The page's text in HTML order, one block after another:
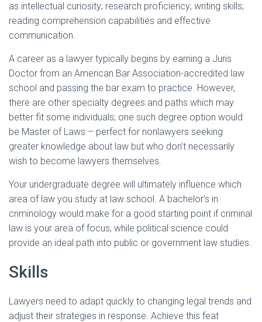
as intellectual curiosity; research proficiency; writing skills;
reading comprehension capabilities and effective
communication.
A career as a lawyer typically begins by earning a Juris
Doctor from an American Bar Association-accredited law
school and passing the bar exam to practice. However,
there are other specialty degrees and paths which may
better fit some individuals; one such degree option would
be Master of Laws – perfect for nonlawyers seeking
greater knowledge about law but who don’t necessarily
wish to become lawyers themselves.
Your undergraduate degree will ultimately influence which
area of law you study at law school. A bachelor’s in
criminology would make for a good starting point if criminal
law is your area of focus, while political science could
provide an ideal path into public or government law studies.
Skills
Lawyers need to adapt quickly to changing legal trends and
adjust their strategies in response. Achieve this feat